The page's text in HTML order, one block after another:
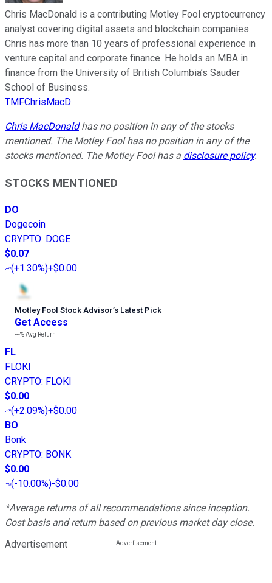
Chris MacDonald is a contributing Motley Fool cryptocurrency
analyst covering digital assets and blockchain companies.
Chris has more than 10 years of professional experience in
venture capital and corporate finance. He holds an MBA in
finance from the University of British Columbia’s Sauder
School of Business.
TMFChrisMacD
Chris MacDonaldhas no position in any of the stocks
mentioned. The Motley Fool has no position in any of the
stocks mentioned. The Motley Fool has a disclosure policy.
STOCKS MENTIONED
DO
Dogecoin
CRYPTO: DOGE
$0.07
(+1.30%)+$0.00
Motley Fool Stock Advisor’s Latest Pick
Get Access
---%Avg Return
FL
FLOKI
CRYPTO: FLOKI
$0.00
(+2.09%)+$0.00
BO
Bonk
CRYPTO: BONK
$0.00
(-10.00%)-$0.00
*Average returns of all recommendations since inception.
Cost basis and return based on previous market day close.
Advertisement